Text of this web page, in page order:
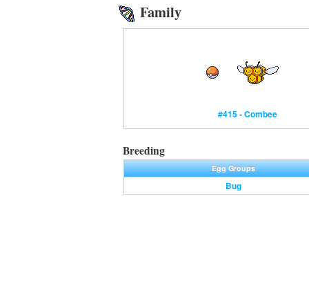
Family
#415 - Combee
Breeding
Egg Groups
Bug